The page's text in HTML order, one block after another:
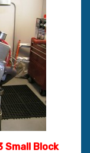
Small Block